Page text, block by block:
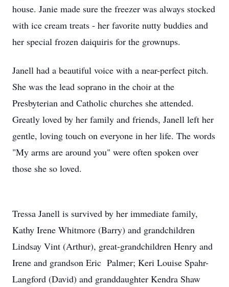
house. Janie made sure the freezer was always stocked
with ice cream treats - her favorite nutty buddies and
her special frozen daiquiris for the grownups.
Janell had a beautiful voice with a near-perfect pitch.
She was the lead soprano in the choir at the
Presbyterian and Catholic churches she attended.
Greatly loved by her family and friends, Janell left her
gentle, loving touch on everyone in her life. The words
"My arms are around you" were often spoken over
those she so loved.
Tressa Janell is survived by her immediate family,
Kathy Irene Whitmore (Barry) and grandchildren
Lindsay Vint (Arthur), great-grandchildren Henry and
Irene and grandson Eric Palmer; Keri Louise Spahr-
Langford (David) and granddaughter Kendra Shaw